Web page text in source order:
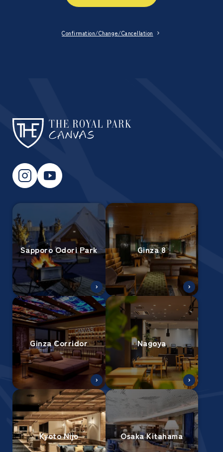
Confirmation/Change/Cancellation
Sapporo Odori Park Ginza 8
Ginza Corridor Nagoya
Kyoto Nijo Osaka Kitahama